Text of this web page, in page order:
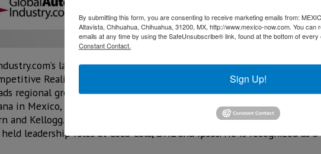
latest Audio Interview “Chinese Brands in Mexico:
Reality” with Ron Hesse features Luis Brizuela. Luis is
regional growth and strategy across the automotive sector. An
in Mexico, he holds an MBA from McGill University and executive
and Kellogg. With more than 30 years of business experience,
leadership roles at Coca-Cola, DHL and Ipsos. He is recognized
By submitting this form, you are consenting to receive marketing emails from:
Altavista, Chihuahua, Chihuahua, 31200, MX, http://www.mexico-now.com. You
emails at any time by using the SafeUnsubscribe® link, found at the bottom of every
Constant Contact.
Sign Up!